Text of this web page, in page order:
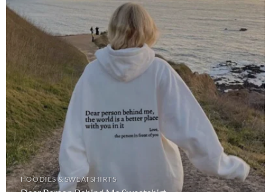
HOODIES & SWEATSHIRTS